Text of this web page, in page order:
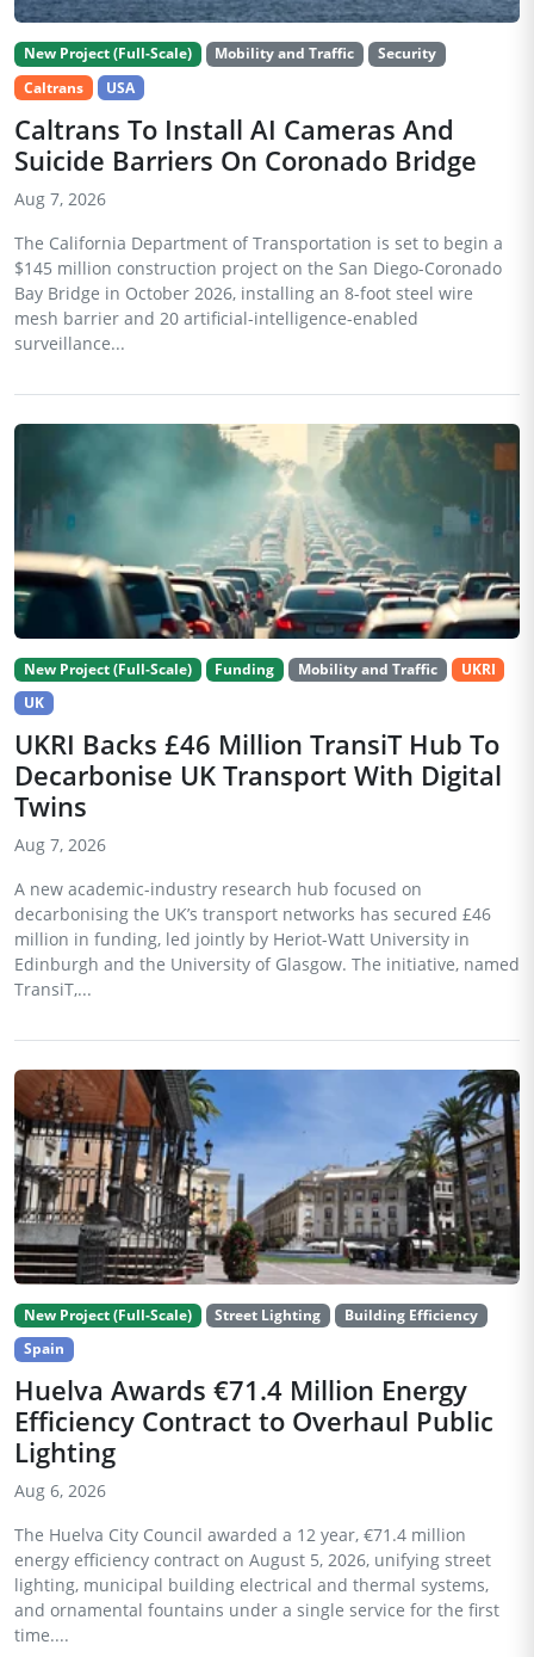
New Project (Full-Scale) Mobility and Traffic
Security
Caltrans
USA
Caltrans To Install AI Cameras And
Suicide Barriers On Coronado Bridge
Aug 7, 2026
The California Department of Transportation is set to begin a
$145 million construction project on the San Diego-Coronado
Bay Bridge in October 2026, installing an 8-foot steel wire
mesh barrier and 20 artificial-intelligence-enabled
surveillance...
New Project (Full-Scale) Funding Mobility and Traffic
UKRI
UK
UKRI Backs £46 Million TransiT Hub To
Decarbonise UK Transport With Digital
Twins
Aug 7, 2026
A new academic-industry research hub focused on
decarbonising the UK’s transport networks has secured £46
million in funding, led jointly by Heriot-Watt University in
Edinburgh and the University of Glasgow. The initiative, named
TransiT,...
New Project (Full-Scale) Street Lighting
Building Efficiency
Spain
Huelva Awards €71.4 Million Energy
Efficiency Contract to Overhaul Public
Lighting
Aug 6, 2026
The Huelva City Council awarded a 12 year, €71.4 million
energy efficiency contract on August 5, 2026, unifying street
lighting, municipal building electrical and thermal systems,
and ornamental fountains under a single service for the first
time....